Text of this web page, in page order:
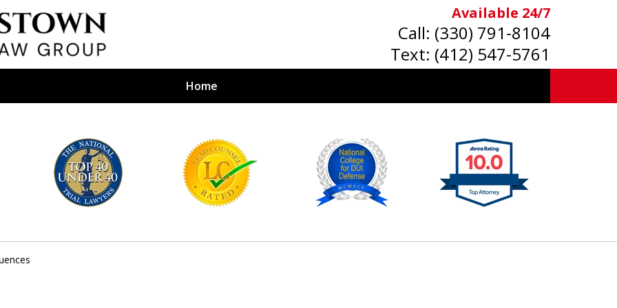
Available 24/7
Call: (330) 791-8104
Text: (412) 547-5761
Home
Firm
BY YOUR